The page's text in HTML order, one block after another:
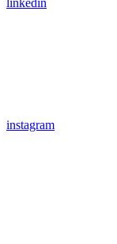
linkedin
instagram